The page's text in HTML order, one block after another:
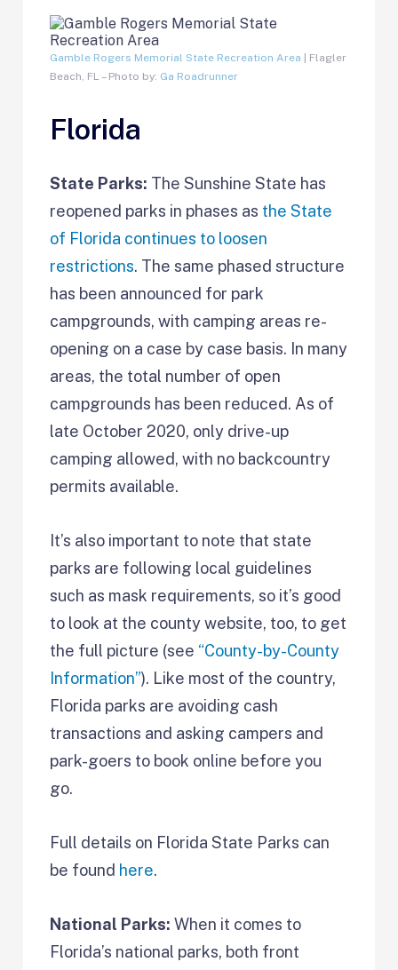
Gamble Rogers Memorial State Recreation Area | Flagler
Beach, FL – Photo by: Ga Roadrunner
Florida
State Parks: The Sunshine State has
reopened parks in phases as the State
of Florida continues to loosen
restrictions. The same phased structure
has been announced for park
campgrounds, with camping areas re-
opening on a case by case basis. In many
areas, the total number of open
campgrounds has been reduced. As of
late October 2020, only drive-up
camping allowed, with no backcountry
permits available.
It’s also important to note that state
parks are following local guidelines
such as mask requirements, so it’s good
to look at the county website, too, to get
the full picture (see “County-by-County
Information”). Like most of the country,
Florida parks are avoiding cash
transactions and asking campers and
park-goers to book online before you
go.
Full details on Florida State Parks can
be found here.
National Parks: When it comes to
Florida’s national parks, both front